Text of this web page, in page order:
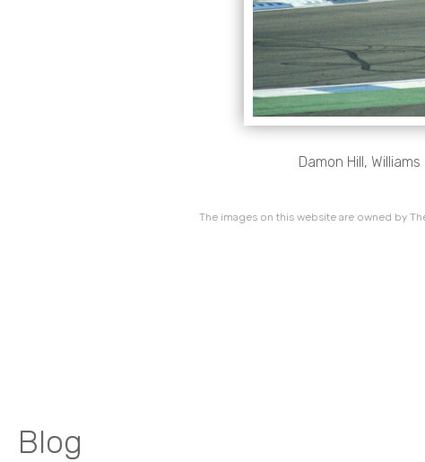
Damon Hill,
The images on this website are owned by
Blog